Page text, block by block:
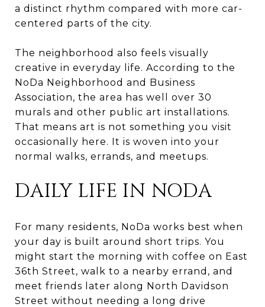
a distinct rhythm compared with more car-
centered parts of the city.
The neighborhood also feels visually
creative in everyday life. According to the
NoDa Neighborhood and Business
Association, the area has well over 30
murals and other public art installations.
That means art is not something you visit
occasionally here. It is woven into your
normal walks, errands, and meetups.
DAILY LIFE IN NODA
For many residents, NoDa works best when
your day is built around short trips. You
might start the morning with coffee on East
36th Street, walk to a nearby errand, and
meet friends later along North Davidson
Street without needing a long drive